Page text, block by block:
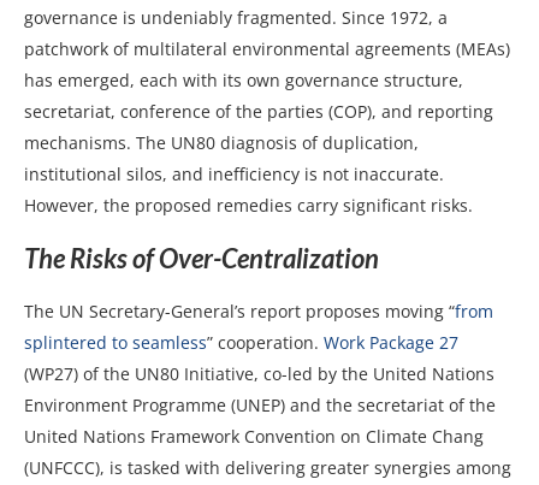
governance is undeniably fragmented. Since 1972, a
patchwork of multilateral environmental agreements (MEAs)
has emerged, each with its own governance structure,
secretariat, conference of the parties (COP), and reporting
mechanisms. The UN80 diagnosis of duplication,
institutional silos, and inefficiency is not inaccurate.
However, the proposed remedies carry significant risks.
The Risks of Over-Centralization
The UN Secretary-General’s report proposes moving “from
splintered to seamless” cooperation. Work Package 27
(WP27) of the UN80 Initiative, co-led by the United Nations
Environment Programme (UNEP) and the secretariat of the
United Nations Framework Convention on Climate Chang
(UNFCCC), is tasked with delivering greater synergies among